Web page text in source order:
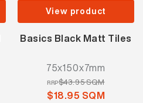
View product
Basics Black Matt Tiles
75x150x7mm
RRP$43.95 SQM
$18.95 SQM